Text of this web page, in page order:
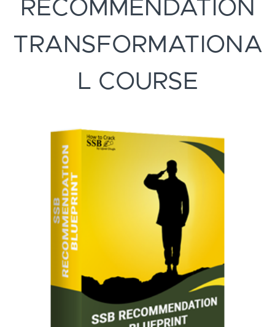
RECOMMENDATION
TRANSFORMATIONA
L COURSE